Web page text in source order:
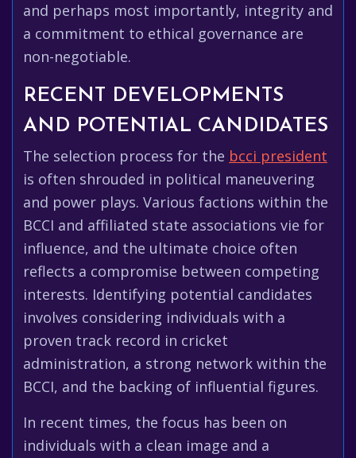
and perhaps most importantly, integrity and
a commitment to ethical governance are
non-negotiable.
RECENT DEVELOPMENTS
AND POTENTIAL CANDIDATES
The selection process for the bcci president
is often shrouded in political maneuvering
and power plays. Various factions within the
BCCI and affiliated state associations vie for
influence, and the ultimate choice often
reflects a compromise between competing
interests. Identifying potential candidates
involves considering individuals with a
proven track record in cricket
administration, a strong network within the
BCCI, and the backing of influential figures.
In recent times, the focus has been on
individuals with a clean image and a